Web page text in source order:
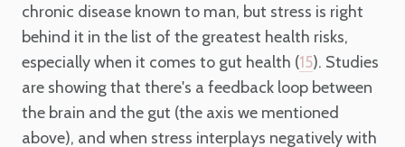
chronic disease known to man, but stress is right
behind it in the list of the greatest health risks,
especially when it comes to gut health (15). Studies
are showing that there's a feedback loop between
the brain and the gut (the axis we mentioned
above), and when stress interplays negatively with